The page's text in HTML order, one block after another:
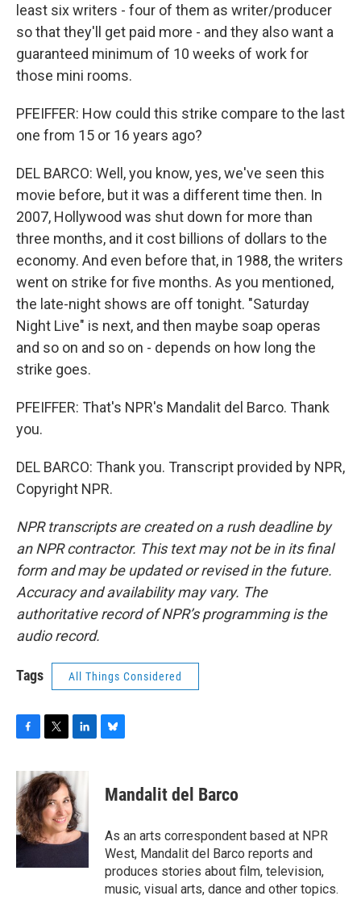
least six writers - four of them as writer/producer
so that they'll get paid more - and they also want a
guaranteed minimum of 10 weeks of work for
those mini rooms.
PFEIFFER: How could this strike compare to the last
one from 15 or 16 years ago?
DEL BARCO: Well, you know, yes, we've seen this
movie before, but it was a different time then. In
2007, Hollywood was shut down for more than
three months, and it cost billions of dollars to the
economy. And even before that, in 1988, the writers
went on strike for five months. As you mentioned,
the late-night shows are off tonight. "Saturday
Night Live" is next, and then maybe soap operas
and so on and so on - depends on how long the
strike goes.
PFEIFFER: That's NPR's Mandalit del Barco. Thank
you.
DEL BARCO: Thank you. Transcript provided by NPR,
Copyright NPR.
NPR transcripts are created on a rush deadline by
an NPR contractor. This text may not be in its final
form and may be updated or revised in the future.
Accuracy and availability may vary. The
authoritative record of NPR’s programming is the
audio record.
Tags All Things Considered
c
e
b
o
o
i
t
t
e
r
n
k
e
d
I
n
e
s
y
Mandalit del Barco
As an arts correspondent based at NPR
West, Mandalit del Barco reports and
produces stories about film, television,
music, visual arts, dance and other topics.